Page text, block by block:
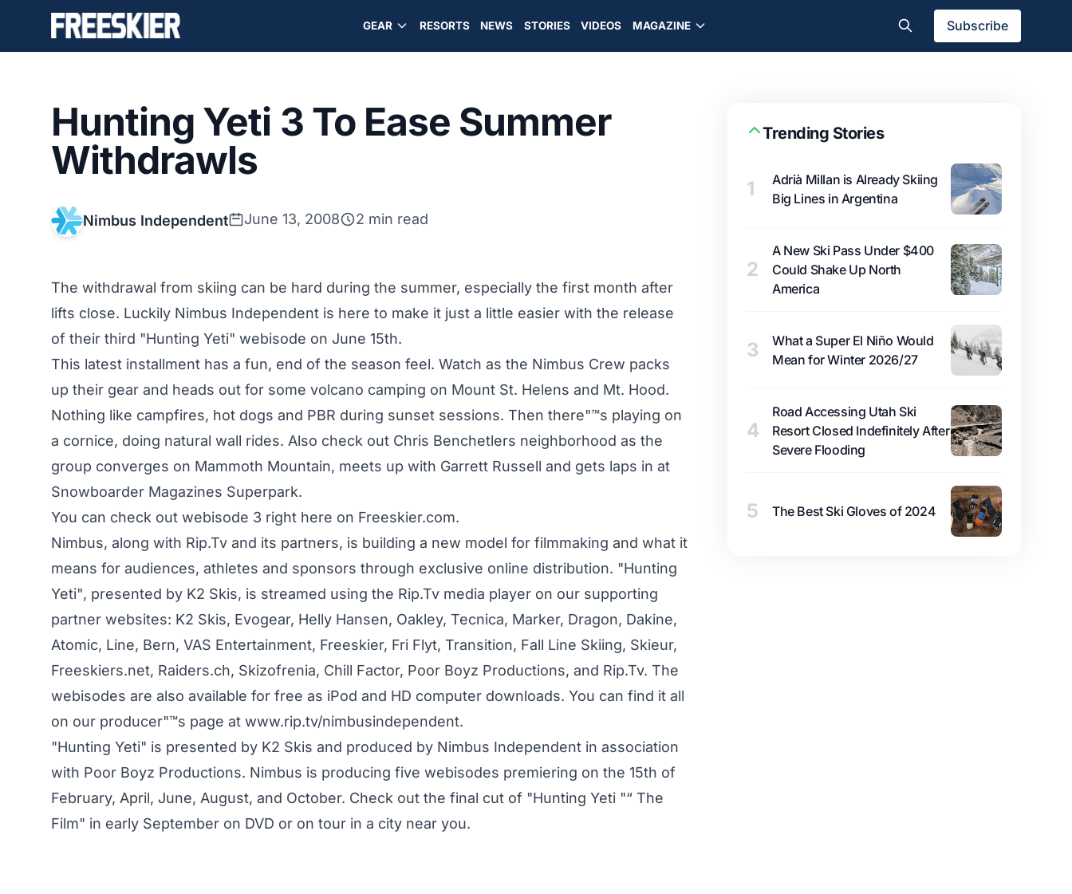
GEAR RESORTS NEWS STORIES VIDEOS MAGAZINE Subscribe
Hunting Yeti 3 To Ease Summer
Withdrawls
Nimbus Independent June 13, 2008 2 min read
The withdrawal from skiing can be hard during the summer, especially the first month after
lifts close. Luckily Nimbus Independent is here to make it just a little easier with the release
of their third "Hunting Yeti" webisode on June 15th.
This latest installment has a fun, end of the season feel. Watch as the Nimbus Crew packs
up their gear and heads out for some volcano camping on Mount St. Helens and Mt. Hood.
Nothing like campfires, hot dogs and PBR during sunset sessions. Then there"™s playing on
a cornice, doing natural wall rides. Also check out Chris Benchetlers neighborhood as the
group converges on Mammoth Mountain, meets up with Garrett Russell and gets laps in at
Snowboarder Magazines Superpark.
You can check out webisode 3 right here on Freeskier.com.
Nimbus, along with Rip.Tv and its partners, is building a new model for filmmaking and what it
means for audiences, athletes and sponsors through exclusive online distribution. "Hunting
Yeti", presented by K2 Skis, is streamed using the Rip.Tv media player on our supporting
partner websites: K2 Skis, Evogear, Helly Hansen, Oakley, Tecnica, Marker, Dragon, Dakine,
Atomic, Line, Bern, VAS Entertainment, Freeskier, Fri Flyt, Transition, Fall Line Skiing, Skieur,
Freeskiers.net, Raiders.ch, Skizofrenia, Chill Factor, Poor Boyz Productions, and Rip.Tv. The
webisodes are also available for free as iPod and HD computer downloads. You can find it all
on our producer"™s page at www.rip.tv/nimbusindependent.
"Hunting Yeti" is presented by K2 Skis and produced by Nimbus Independent in association
with Poor Boyz Productions. Nimbus is producing five webisodes premiering on the 15th of
February, April, June, August, and October. Check out the final cut of "Hunting Yeti "“ The
Film" in early September on DVD or on tour in a city near you.
Trending Stories
1
Adrià Millan is Already Skiing
Big Lines in Argentina
2
A New Ski Pass Under $400
Could Shake Up North
America
3
What a Super El Niño Would
Mean for Winter 2026/27
4
Road Accessing Utah Ski
Resort Closed Indefinitely After
Severe Flooding
5 The Best Ski Gloves of 2024